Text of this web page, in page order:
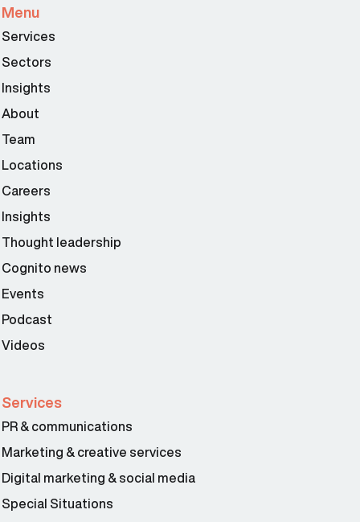
Menu
Services
Sectors
Insights
About
Team
Locations
Careers
Insights
Thought leadership
Cognito news
Events
Podcast
Videos
Services
PR & communications
Marketing & creative services
Digital marketing & social media
Special Situations